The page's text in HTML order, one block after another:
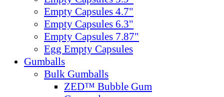
Empty Capsules 4.7"
Empty Capsules 6.3"
Empty Capsules 7.87"
Egg Empty Capsules
Gumballs
Bulk Gumballs
ZED™ Bubble Gum